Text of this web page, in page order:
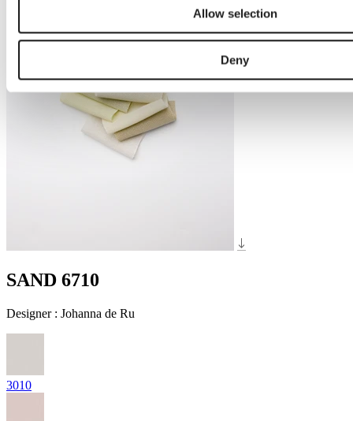
Allow selection
Deny
SAND 6710
Designer : Johanna de Ru
3010